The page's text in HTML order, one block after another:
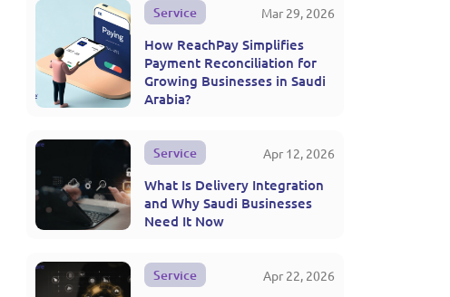
Service Mar 29, 2026
How ReachPay Simplifies
Payment Reconciliation for
Growing Businesses in Saudi
Arabia?
Service Apr 12, 2026
What Is Delivery Integration
and Why Saudi Businesses
Need It Now
Service Apr 22, 2026